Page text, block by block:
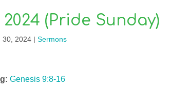
(Pride Sunday)
30, 2024| Sermons
Genesis 9:8-16